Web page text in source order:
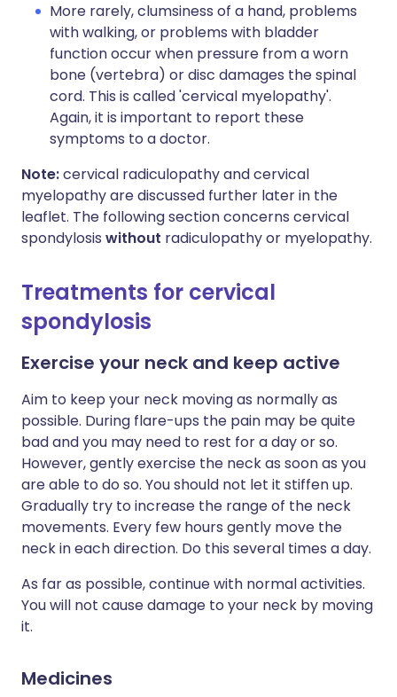
More rarely, clumsiness of a hand, problems
with walking, or problems with bladder
function occur when pressure from a worn
bone (vertebra) or disc damages the spinal
cord. This is called 'cervical myelopathy'.
Again, it is important to report these
symptoms to a doctor.
Note:cervical radiculopathy and cervical
myelopathy are discussed further later in the
leaflet. The following section concerns cervical
spondylosis without radiculopathy or myelopathy.
Treatments for cervical
spondylosis
Exercise your neck and keep active
Aim to keep your neck moving as normally as
possible. During flare-ups the pain may be quite
bad and you may need to rest for a day or so.
However, gently exercise the neck as soon as you
are able to do so. You should not let it stiffen up.
Gradually try to increase the range of the neck
movements. Every few hours gently move the
neck in each direction. Do this several times a day.
As far as possible, continue with normal activities.
You will not cause damage to your neck by moving
it.
Medicines